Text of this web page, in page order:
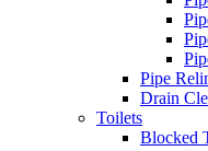
Pipe
Drain
Toilets
Blocked